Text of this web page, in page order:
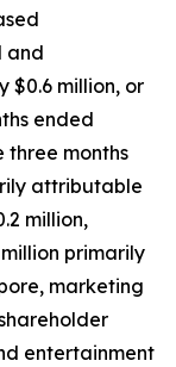
and
$0.6 million, or
ended
three months
attributable
million,
primarily
marketing
entertainment